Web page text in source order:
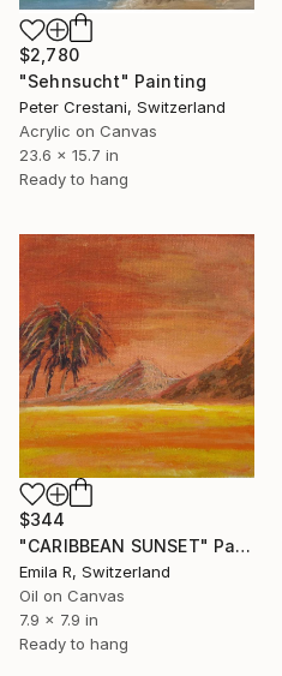
$2,780
"Sehnsucht" Painting
Peter Crestani, Switzerland
Acrylic on Canvas
23.6 x 15.7 in
Ready to hang
$344
"CARIBBEAN SUNSET" Painting
Emila R, Switzerland
Oil on Canvas
7.9 x 7.9 in
Ready to hang